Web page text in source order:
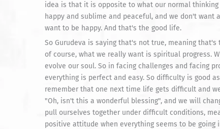
idea is that it is opposite to what our normal
happy and sublime and peaceful, and we don't want
want to be happy. And that's the good life.
So Gurudeva is saying that's not true, meaning
of course, what we really want is spiritual progress.
evolve our soul. So in facing challenges and facing
everything is perfect and easy. So difficulty is good
remember that one next time life gets difficult and
"Oh, isn't this a wonderful blessing", and we will
pull ourselves together under difficult conditions,
positive attitude when everything seems to be going